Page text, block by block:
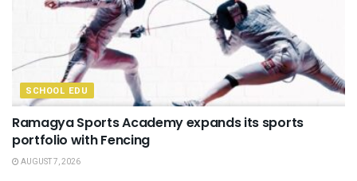
SCHOOL EDU
Ramagya Sports Academy expands its sports
portfolio with Fencing
AUGUST 7, 2026